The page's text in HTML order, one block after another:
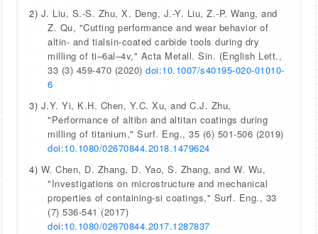
2) J. Liu, S.-S. Zhu, X. Deng, J.-Y. Liu, Z.-P. Wang, and
Z. Qu, "Cutting performance and wear behavior of
altin- and tialsin-coated carbide tools during dry
milling of ti–6al–4v," Acta Metall. Sin. (English Lett.,
33 (3) 459-470 (2020)doi:10.1007/s40195-020-01010-
6
3) J.Y. Yi, K.H. Chen, Y.C. Xu, and C.J. Zhu,
"Performance of altibn and altitan coatings during
milling of titanium," Surf. Eng., 35 (6) 501-506 (2019)
doi:10.1080/02670844.2018.1479624
4) W. Chen, D. Zhang, D. Yao, S. Zhang, and W. Wu,
"Investigations on microstructure and mechanical
properties of containing-si coatings," Surf. Eng., 33
(7) 536-541 (2017)
doi:10.1080/02670844.2017.1287837